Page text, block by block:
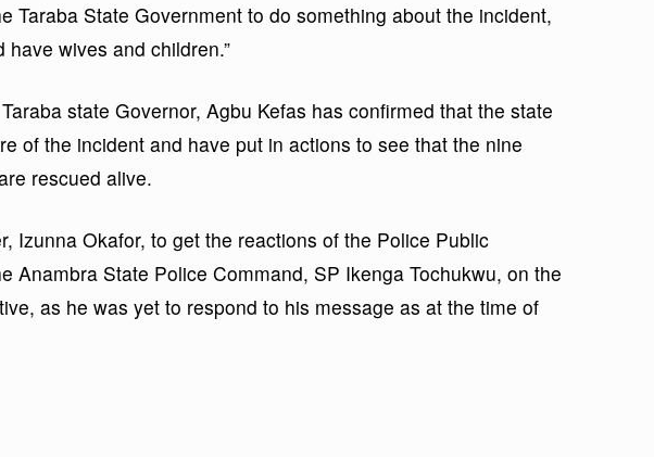
Taraba State Government to do something about the incident,
wives and children.”
state Governor, Agbu Kefas has confirmed that the state
of the incident and have put in actions to see that the nine
rescued alive.
Izunna Okafor, to get the reactions of the Police Public
Anambra State Police Command, SP Ikenga Tochukwu, on the
as he was yet to respond to his message as at the time of